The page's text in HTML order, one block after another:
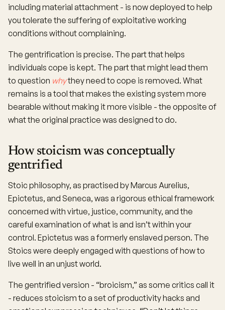
including material attachment - is now deployed to help
you tolerate the suffering of exploitative working
conditions without complaining.
The gentrification is precise. The part that helps
individuals cope is kept. The part that might lead them
to question whythey need to cope is removed. What
remains is a tool that makes the existing system more
bearable without making it more visible - the opposite of
what the original practice was designed to do.
How stoicism was conceptually
gentrified
Stoic philosophy, as practised by Marcus Aurelius,
Epictetus, and Seneca, was a rigorous ethical framework
concerned with virtue, justice, community, and the
careful examination of what is and isn’t within your
control. Epictetus was a formerly enslaved person. The
Stoics were deeply engaged with questions of how to
live well in an unjust world.
The gentrified version - “broicism,” as some critics call it
- reduces stoicism to a set of productivity hacks and